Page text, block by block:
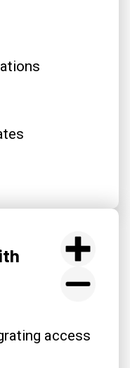
access